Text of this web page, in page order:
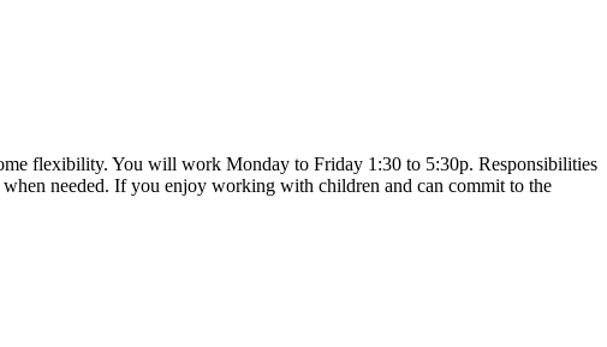
flexibility. You will work Monday to Friday 1:30 to 5:30p. Responsibilities
needed. If you enjoy working with children and can commit to the